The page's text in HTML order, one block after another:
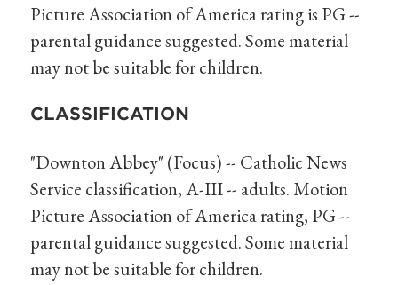
Picture Association of America rating is PG --
parental guidance suggested. Some material
may not be suitable for children.
CLASSIFICATION
"Downton Abbey" (Focus) -- Catholic News
Service classification, A-III -- adults. Motion
Picture Association of America rating, PG --
parental guidance suggested. Some material
may not be suitable for children.